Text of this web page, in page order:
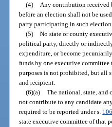
(4) Any contribution received
before an election shall not be
party participating in such
(5) No state or county
political party, directly or
expenditure, or become
funds by one executive
purposes is not prohibited, but all
and recipient.
(6)(a) The national, state,
not contribute to any candidate
required to be reported under s.
state executive committee of that